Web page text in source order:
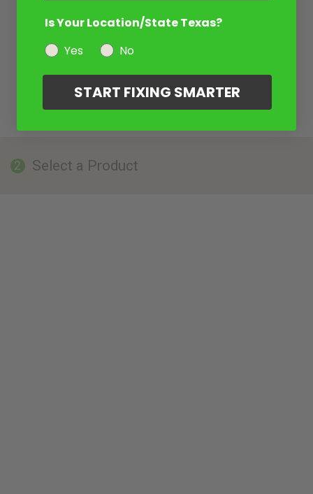
2 Select a Product
Is Your Location/State Texas?
Yes
No
START FIXING SMARTER